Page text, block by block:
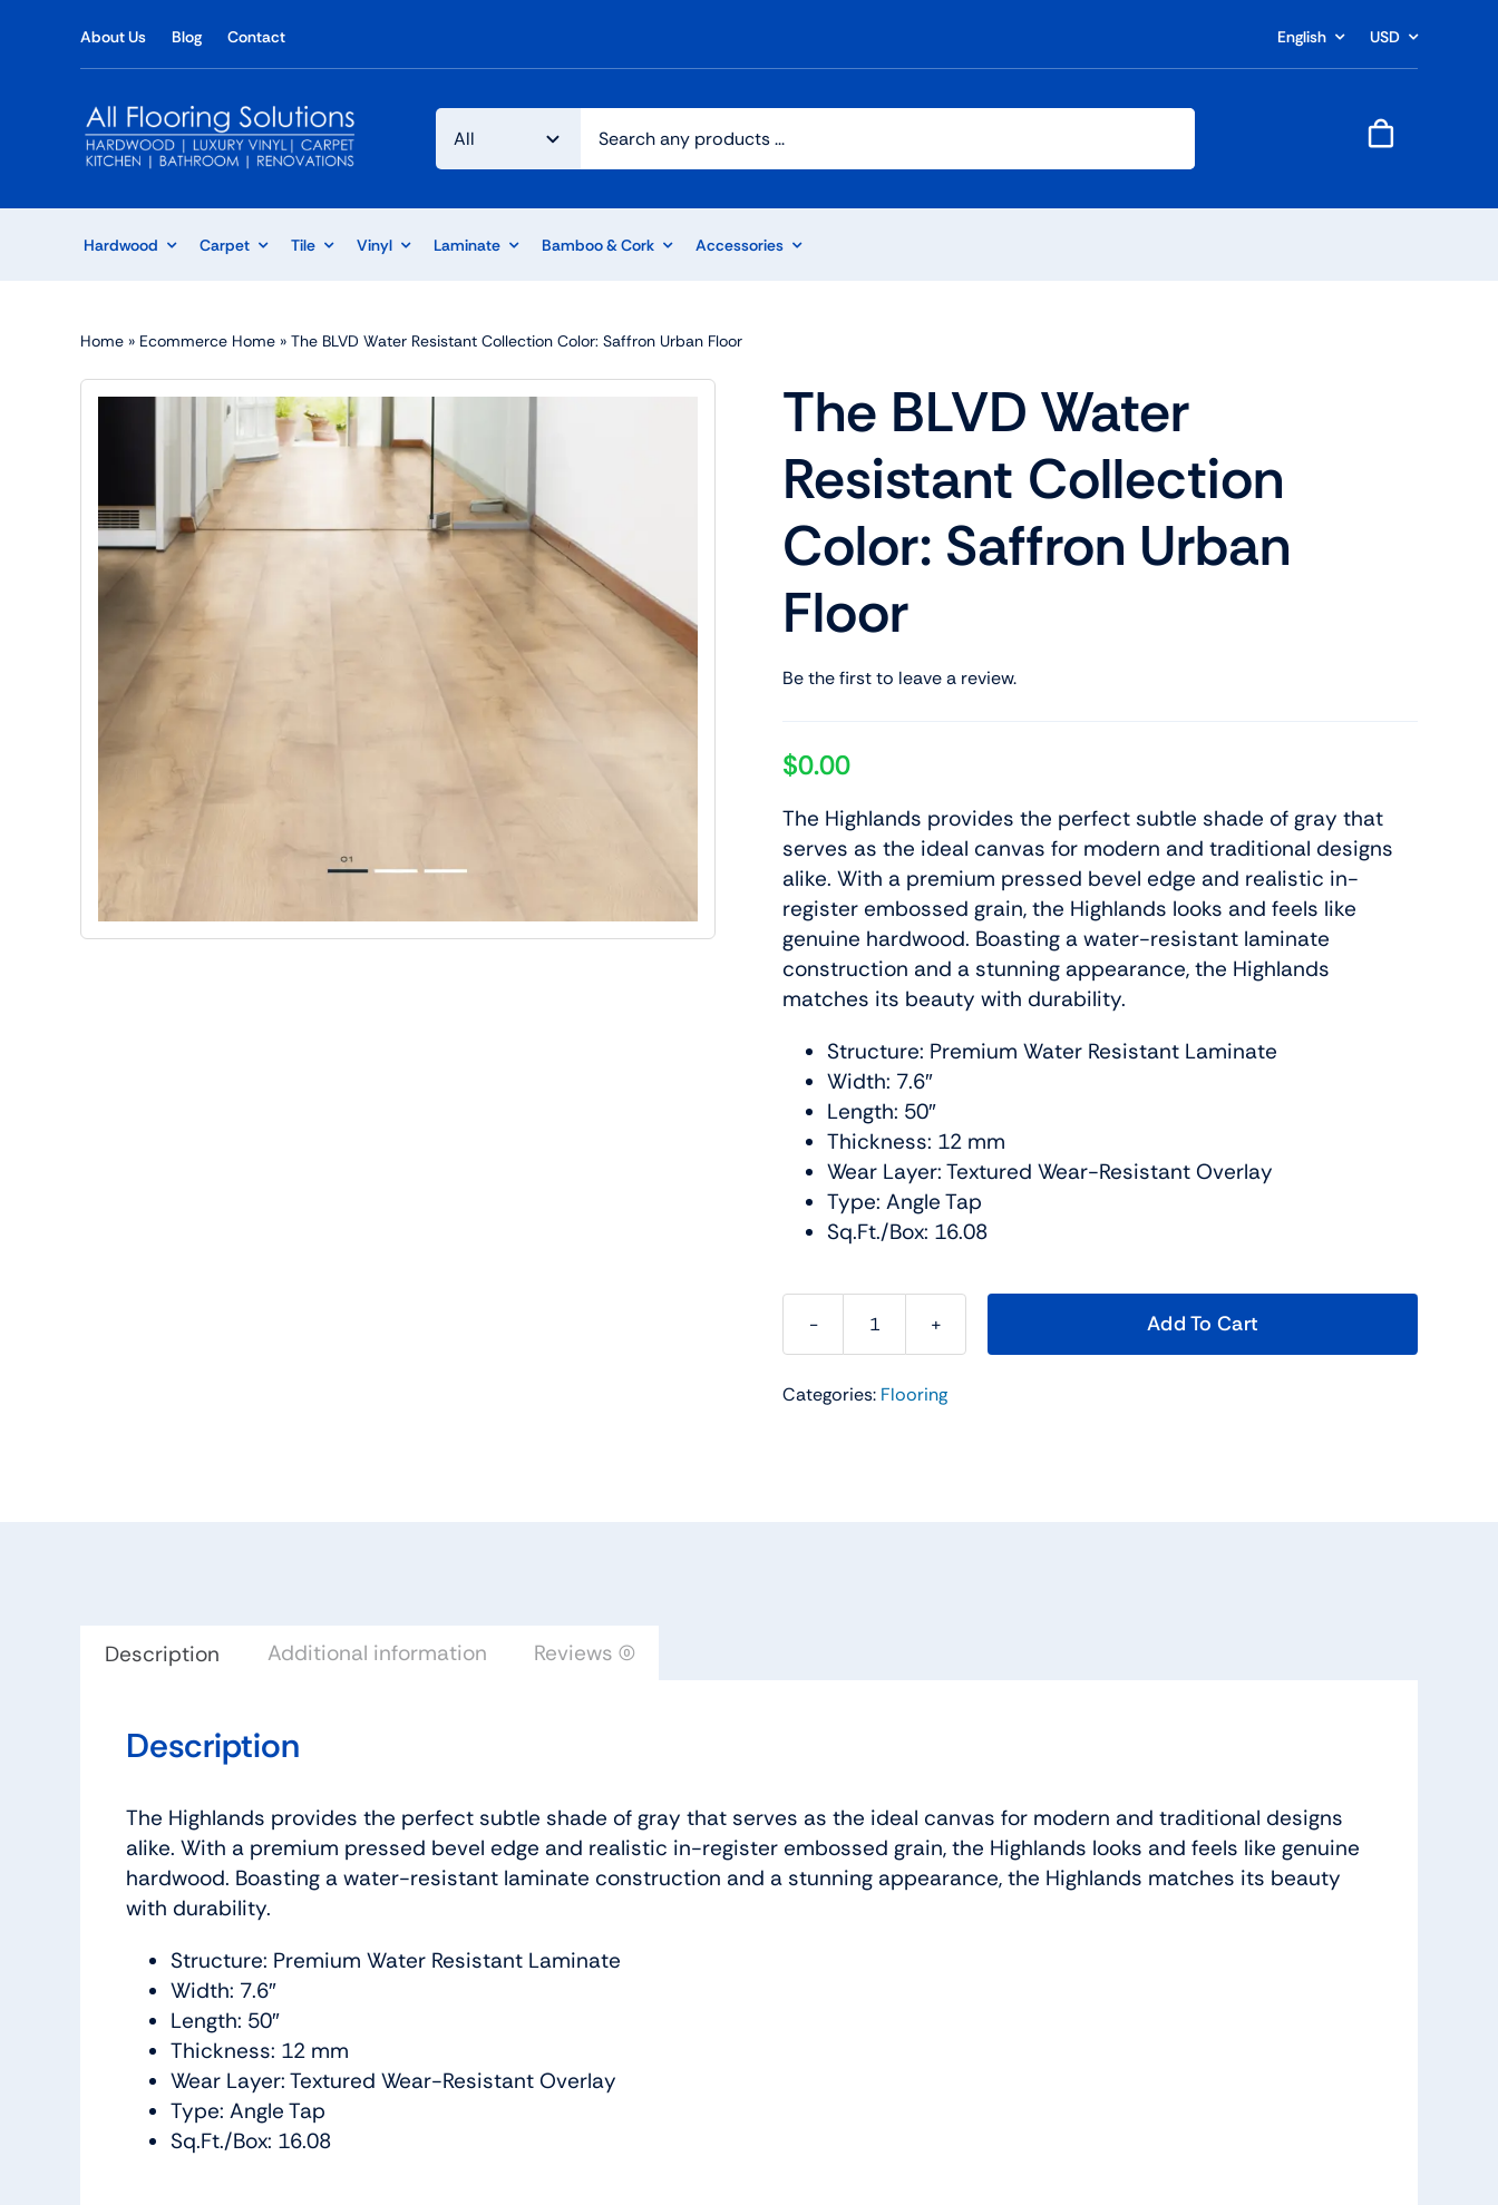
About Us Blog Contact English USD
Hardwood Carpet Tile Vinyl Laminate Bamboo & Cork Accessories
Home » Ecommerce Home » The BLVD Water Resistant Collection Color: Saffron Urban Floor
The BLVD Water
Resistant Collection
Color: Saffron Urban
Floor
Be the first to leave a review.
$0.00
The Highlands provides the perfect subtle shade of gray that
serves as the ideal canvas for modern and traditional designs
alike. With a premium pressed bevel edge and realistic in-
register embossed grain, the Highlands looks and feels like
genuine hardwood. Boasting a water-resistant laminate
construction and a stunning appearance, the Highlands
matches its beauty with durability.
Structure: Premium Water Resistant Laminate
Width: 7.6″
Length: 50″
Thickness: 12 mm
Wear Layer: Textured Wear-Resistant Overlay
Type: Angle Tap
Sq.Ft./Box: 16.08
The
Water
Add To Cart
Categories: Flooring
Description Additional information Reviews (0)
Description
The Highlands provides the perfect subtle shade of gray that serves as the ideal canvas for modern and traditional designs
alike. With a premium pressed bevel edge and realistic in-register embossed grain, the Highlands looks and feels like genuine
hardwood. Boasting a water-resistant laminate construction and a stunning appearance, the Highlands matches its beauty
with durability.
Structure: Premium Water Resistant Laminate
Width: 7.6″
Length: 50″
Thickness: 12 mm
Wear Layer: Textured Wear-Resistant Overlay
Type: Angle Tap
Sq.Ft./Box: 16.08